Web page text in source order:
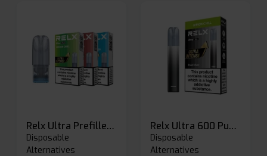
Relx Ultra Prefilled Pods
Disposable
Alternatives
Relx Ultra 600 Puffs Prefilled Pod Kit
Disposable
Alternatives